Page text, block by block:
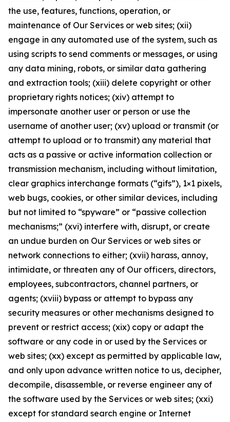
the use, features, functions, operation, or
maintenance of Our Services or web sites; (xii)
engage in any automated use of the system, such as
using scripts to send comments or messages, or using
any data mining, robots, or similar data gathering
and extraction tools; (xiii) delete copyright or other
proprietary rights notices; (xiv) attempt to
impersonate another user or person or use the
username of another user; (xv) upload or transmit (or
attempt to upload or to transmit) any material that
acts as a passive or active information collection or
transmission mechanism, including without limitation,
clear graphics interchange formats (“gifs”), 1×1 pixels,
web bugs, cookies, or other similar devices, including
but not limited to “spyware” or “passive collection
mechanisms;” (xvi) interfere with, disrupt, or create
an undue burden on Our Services or web sites or
network connections to either; (xvii) harass, annoy,
intimidate, or threaten any of Our officers, directors,
employees, subcontractors, channel partners, or
agents; (xviii) bypass or attempt to bypass any
security measures or other mechanisms designed to
prevent or restrict access; (xix) copy or adapt the
software or any code in or used by the Services or
web sites; (xx) except as permitted by applicable law,
and only upon advance written notice to us, decipher,
decompile, disassemble, or reverse engineer any of
the software used by the Services or web sites; (xxi)
except for standard search engine or Internet